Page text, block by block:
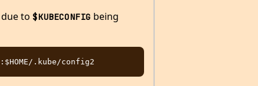
to $KUBECONFIG being